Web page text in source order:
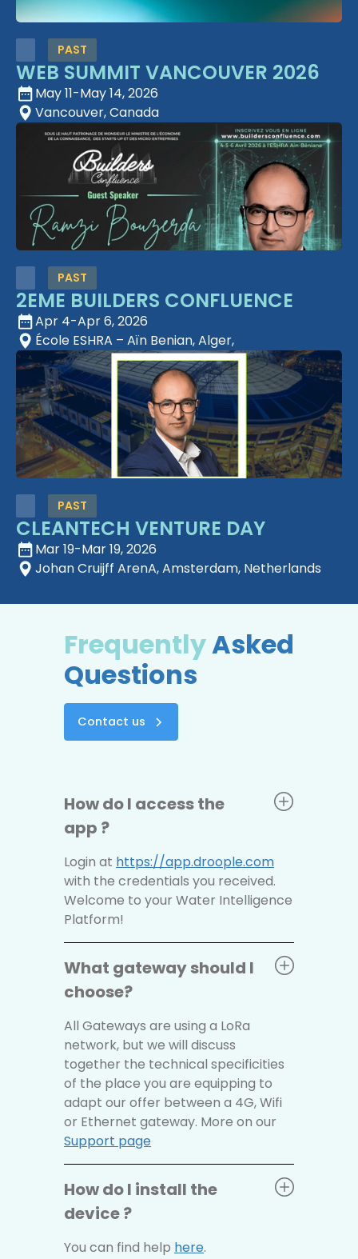
PAST
WEB SUMMIT VANCOUVER 2026
May 11-May 14, 2026
Vancouver, Canada
PAST
2EME BUILDERS CONFLUENCE
Apr 4-Apr 6, 2026
École ESHRA – Aïn Benian, Alger,
PAST
CLEANTECH VENTURE DAY
Mar 19-Mar 19, 2026
Johan Cruijff ArenA, Amsterdam, Netherlands
FrequentlyAsked
Questions
Contact us
How do I access the
app ?
Login at https://app.droople.com
with the credentials you received.
Welcome to your Water Intelligence
Platform!
What gateway should I
choose?
All Gateways are using a LoRa
network, but we will discuss
together the technical specificities
of the place you are equipping to
adapt our offer between a 4G, Wifi
or Ethernet gateway. More on our
Support page
How do I install the
device ?
You can find help here.